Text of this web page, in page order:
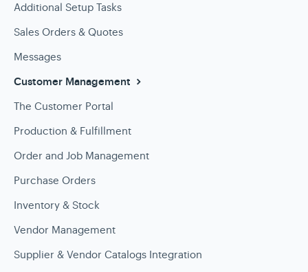
Additional Setup Tasks
Sales Orders & Quotes
Messages
Customer Management
The Customer Portal
Production & Fulfillment
Order and Job Management
Purchase Orders
Inventory & Stock
Vendor Management
Supplier & Vendor Catalogs Integration